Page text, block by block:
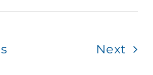
Next